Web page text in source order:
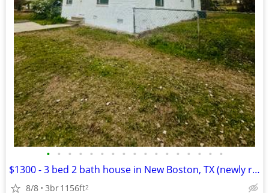
• • • • • • • • • • • • • • • • •
$1300 - 3 bed 2 bath house in New Boston, TX (newly remodeled)
8/8 3br1156ft2